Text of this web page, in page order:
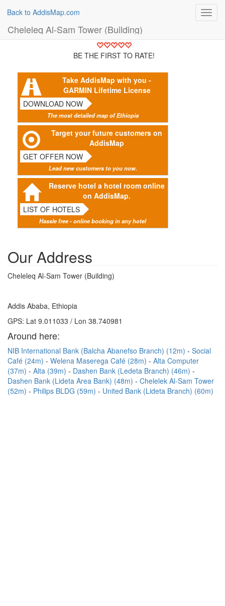
Back to AddisMap.com
Cheleleq Al-Sam Tower (Building)
BE THE FIRST TO RATE!
Take AddisMap with you -
GARMIN Lifetime License
DOWNLOAD NOW
The most detailed map of Ethiopia
Target your future customers on
AddisMap
GET OFFER NOW
Lead new customers to you now.
Reserve hotel a hotel room online
on AddisMap.
LIST OF HOTELS
Hassle free - online booking in any hotel
Our Address
Cheleleq Al-Sam Tower (Building)
Addis Ababa, Ethiopia
GPS: Lat 9.011033 / Lon 38.740981
Around here:
NIB International Bank (Balcha Abanefso Branch) (12m)
Social
Café (24m)
Welena Maserega Café (28m)
Alta Computer
(37m)
Alta (39m)
Dashen Bank (Ledeta Branch) (46m)
Dashen Bank (Lideta Area Bank) (48m)
Chelelek Al-Sam Tower
(52m)
Philips BLDG (59m) United Bank (Lideta Branch) (60m)